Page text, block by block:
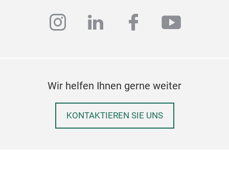
instagram
linkedinfacebook
Wir helfen Ihnen gerne weiter
KONTAKTIEREN SIE UNS